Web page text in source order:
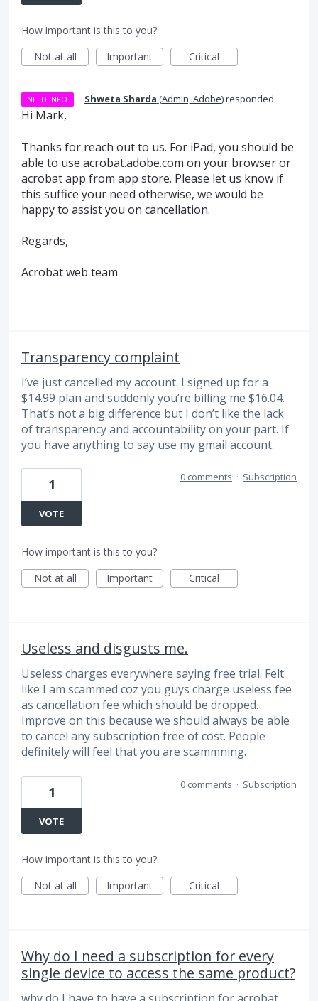
How important is this to you?
Not at all
Important Critical
NEED INFO · Shweta Sharda (Admin, Adobe)responded
Hi Mark,
Thanks for reach out to us. For iPad, you should be
able to use acrobat.adobe.com on your browser or
acrobat app from app store. Please let us know if
this suffice your need otherwise, we would be
happy to assist you on cancellation.
Regards,
Acrobat web team
Transparency complaint
I’ve just cancelled my account. I signed up for a
$14.99 plan and suddenly you’re billing me $16.04.
That’s not a big difference but I don’t like the lack
of transparency and accountability on your part. If
you have anything to say use my gmail account.
1
VOTE
0 comments · Subscription
How important is this to you?
Not at all
Important Critical
Useless and disgusts me.
Useless charges everywhere saying free trial. Felt
like I am scammed coz you guys charge useless fee
as cancellation fee which should be dropped.
Improve on this because we should always be able
to cancel any subscription free of cost. People
definitely will feel that you are scammning.
1
VOTE
0 comments · Subscription
How important is this to you?
Not at all
Important Critical
Why do I need a subscription for every
single device to access the same product?
why do I have to have a subscription for acrobat